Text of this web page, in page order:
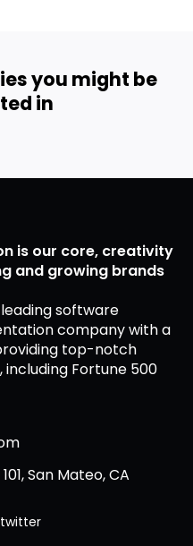
you might be
in
is our core, creativity
and growing brands
software
company with a
top-notch
including Fortune 500
San Mateo, CA
twitter